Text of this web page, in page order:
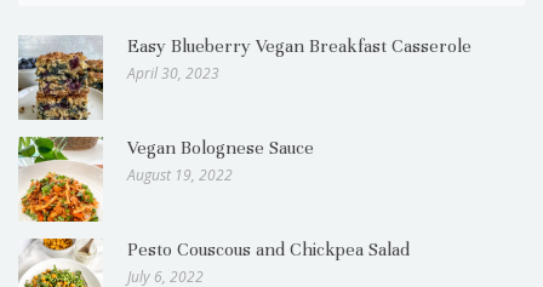
Easy Blueberry Vegan Breakfast Casserole
April 30, 2023
Vegan Bolognese Sauce
August 19, 2022
Pesto Couscous and Chickpea Salad
July 6, 2022